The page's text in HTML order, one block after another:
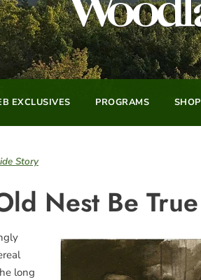
EXCLUSIVES PROGRAMS SHOP
Story
Nest Be True
long